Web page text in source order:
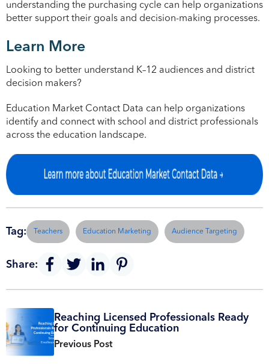
understanding the purchasing cycle can help organizations
better support their goals and decision-making processes.
Learn More
Looking to better understand K–12 audiences and district
decision makers?
Education Market Contact Data can help organizations
identify and connect with school and district professionals
across the education landscape.
Tag: Teachers Education Marketing Audience Targeting
Share:
Reaching Licensed Professionals Ready
for Continuing Education
Previous Post